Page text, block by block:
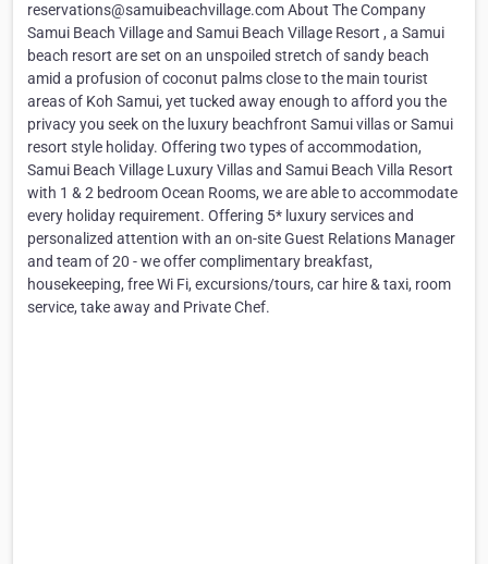
reservations@samuibeachvillage.com About The Company
Samui Beach Village and Samui Beach Village Resort , a Samui
beach resort are set on an unspoiled stretch of sandy beach
amid a profusion of coconut palms close to the main tourist
areas of Koh Samui, yet tucked away enough to afford you the
privacy you seek on the luxury beachfront Samui villas or Samui
resort style holiday. Offering two types of accommodation,
Samui Beach Village Luxury Villas and Samui Beach Villa Resort
with 1 & 2 bedroom Ocean Rooms, we are able to accommodate
every holiday requirement. Offering 5* luxury services and
personalized attention with an on-site Guest Relations Manager
and team of 20 - we offer complimentary breakfast,
housekeeping, free Wi Fi, excursions/tours, car hire & taxi, room
service, take away and Private Chef.